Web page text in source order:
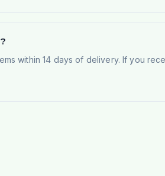
within 14 days of delivery. If you